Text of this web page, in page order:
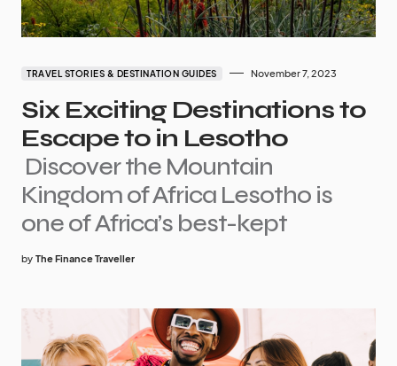
TRAVEL STORIES & DESTINATION GUIDES November 7, 2023
Six Exciting Destinations to
Escape to in Lesotho
Discover the Mountain
Kingdom of Africa Lesotho is
one of Africa’s best-kept
by The Finance Traveller